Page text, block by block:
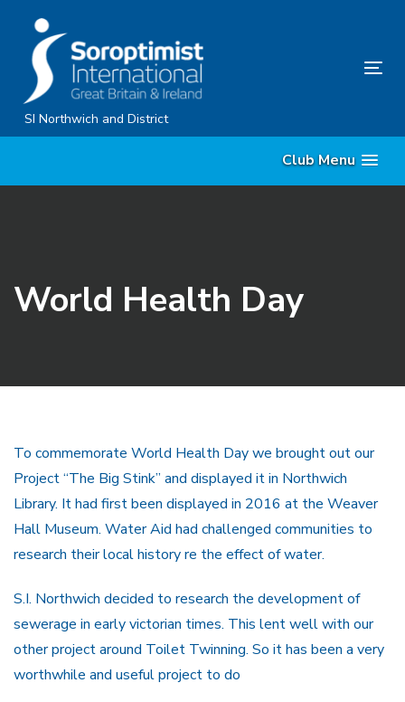
content
SI Northwich and District
Club Menu
World Health Day
To commemorate World Health Day we brought out our
Project “The Big Stink” and displayed it in Northwich
Library. It had first been displayed in 2016 at the Weaver
Hall Museum. Water Aid had challenged communities to
research their local history re the effect of water.
S.I. Northwich decided to research the development of
sewerage in early victorian times. This lent well with our
other project around Toilet Twinning. So it has been a very
worthwhile and useful project to do